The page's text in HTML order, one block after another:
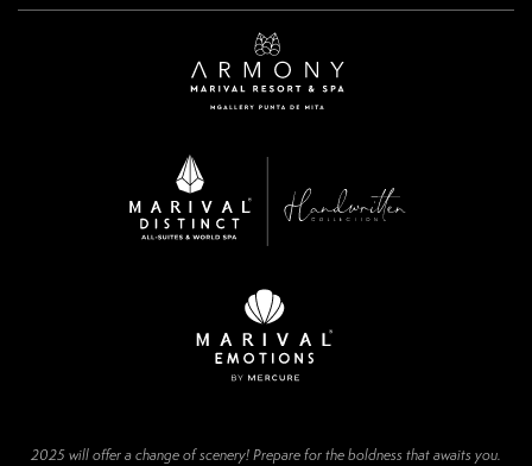
2025 will offer a change of scenery! Prepare for the boldness that awaits you.